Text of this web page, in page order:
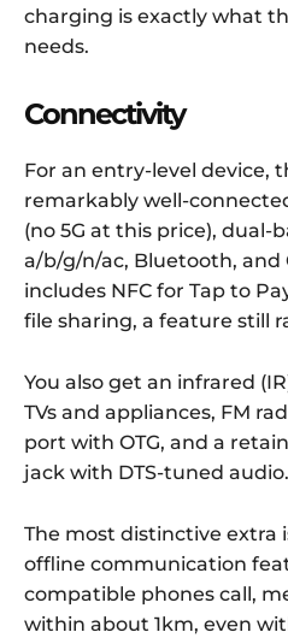
charging is exactly what
needs.
Connectivity
For an entry-level device,
remarkably well-
(no 5G at this price), dual-
a/b/g/n/ac, Bluetooth, and
includes NFC for Tap to
file sharing, a feature still
You also get an infrared
TVs and appliances, FM
port with OTG, and a
jack with DTS-tuned audio.
The most distinctive extra
offline communication
compatible phones call,
within about 1km, even